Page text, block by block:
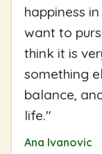
happiness
want to
think it is
something
balance,
life."
Ana Ivanovic